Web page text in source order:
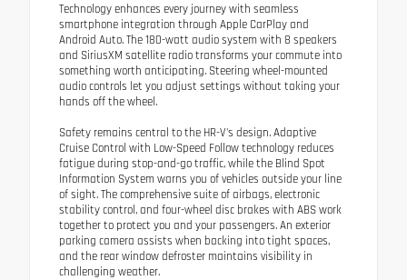
Technology enhances every journey with seamless
smartphone integration through Apple CarPlay and
Android Auto. The 180-watt audio system with 8 speakers
and SiriusXM satellite radio transforms your commute into
something worth anticipating. Steering wheel-mounted
audio controls let you adjust settings without taking your
hands off the wheel.
Safety remains central to the HR-V's design. Adaptive
Cruise Control with Low-Speed Follow technology reduces
fatigue during stop-and-go traffic, while the Blind Spot
Information System warns you of vehicles outside your line
of sight. The comprehensive suite of airbags, electronic
stability control, and four-wheel disc brakes with ABS work
together to protect you and your passengers. An exterior
parking camera assists when backing into tight spaces,
and the rear window defroster maintains visibility in
challenging weather.